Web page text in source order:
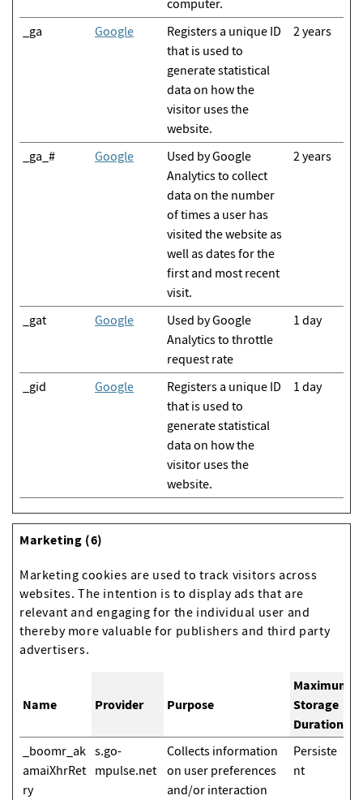
computer.
_ga Google
Registers a unique ID
that is used to
generate statistical
data on how the
visitor uses the
website.
2 years
_ga_# Google
Used by Google
Analytics to collect
data on the number
of times a user has
visited the website as
well as dates for the
first and most recent
visit.
2 years
_gat Google
Used by Google
Analytics to throttle
request rate
1 day
_gid Google
Registers a unique ID
that is used to
generate statistical
data on how the
visitor uses the
website.
1 day
Marketing (6)
Marketing cookies are used to track visitors across
websites. The intention is to display ads that are
relevant and engaging for the individual user and
thereby more valuable for publishers and third party
advertisers.
Name Provider Purpose
Maximum
Storage
Duration
_boomr_ak
amaiXhrRet
ry
s.go-
mpulse.net
Collects information
on user preferences
and/or interaction
Persiste
nt